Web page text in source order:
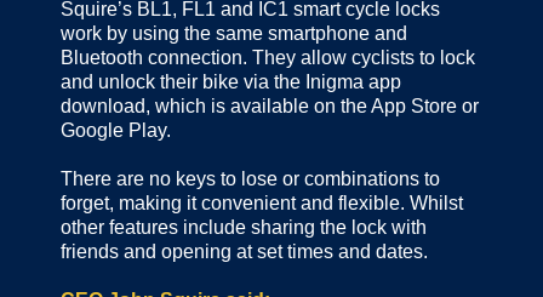
Squire’s BL1, FL1 and IC1 smart cycle locks
work by using the same smartphone and
Bluetooth connection. They allow cyclists to lock
and unlock their bike via the Inigma app
download, which is available on the App Store or
Google Play.
There are no keys to lose or combinations to
forget, making it convenient and flexible. Whilst
other features include sharing the lock with
friends and opening at set times and dates.